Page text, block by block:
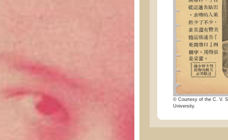
© Courtesy of the C. V.
University.